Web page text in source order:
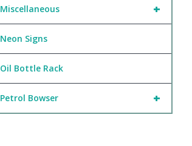
+
Miscellaneous
Neon Signs
Oil Bottle Rack
+
Petrol Bowser